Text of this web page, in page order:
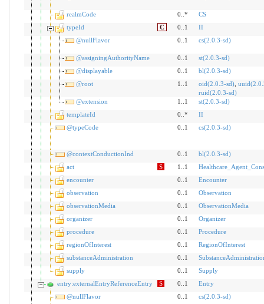
realmCode 0..*
CS
typeId
C 0..1
II
@nullFlavor
0..1 cs(2.0.3-sd)
@assigningAuthorityName 0..1
st(2.0.3-sd)
@displayable
0..1
bl(2.0.3-sd)
@root
1..1 oid(2.0.3-sd),
ruid(2.0.3-sd)
@extension
1..1
st(2.0.3-sd)
templateId
0..*
II
@typeCode
0..1 cs(2.0.3-sd)
@contextConductionInd 0..1
bl(2.0.3-sd)
act
S 1..1
encounter
0..1
Encounter
observation
0..1
Observation
observationMedia
0..1
ObservationMedia
organizer
0..1
Organizer
procedure
0..1
Procedure
regionOfInterest
0..1
RegionOfInterest
substanceAdministration
0..1
supply
0..1
Supply
entry:externalEntryReferenceEntry
S 0..1
Entry
@nullFlavor
0..1 cs(2.0.3-sd)